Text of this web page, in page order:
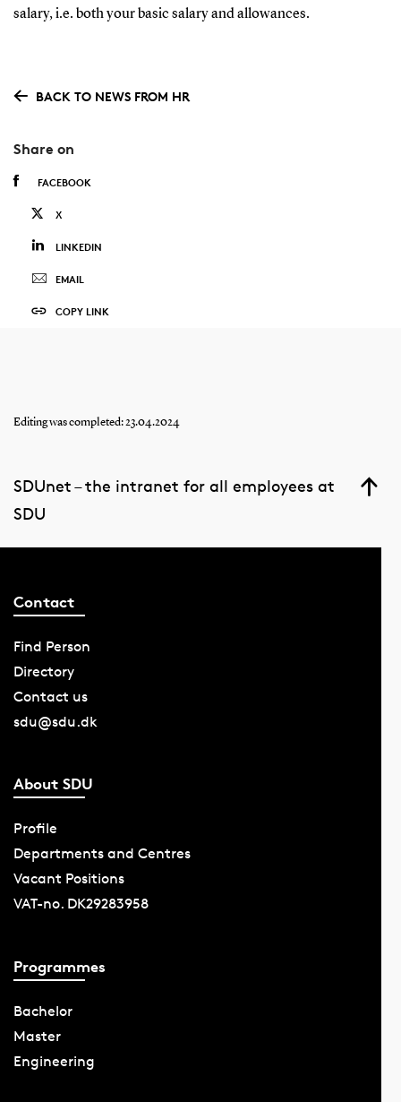
salary, i.e. both your basic salary and allowances.
BACK TO NEWS FROM HR
Share on
FACEBOOK
X
LINKEDIN
EMAIL
COPY LINK
Editing was completed: 23.04.2024
SDUnet – the intranet for all employees at
SDU
Contact
Find Person
Directory
Contact us
sdu@sdu.dk
About SDU
Profile
Departments and Centres
Vacant Positions
VAT-no. DK29283958
Programmes
Bachelor
Master
Engineering